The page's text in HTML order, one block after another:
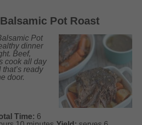
Pot Roast
Pot
dinner
Beef,
cook all day
ready
door.
Time: 6